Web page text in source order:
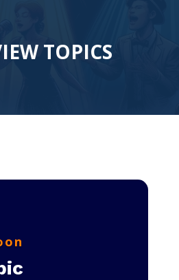
TOPICS